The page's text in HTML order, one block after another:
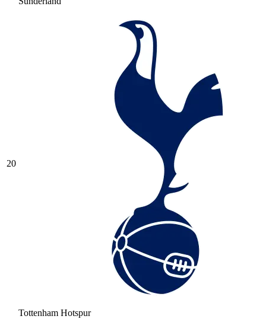
20
Tottenham Hotspur